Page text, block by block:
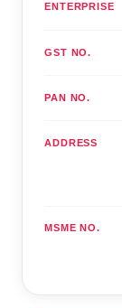
ENTERPRISE
GST NO.
PAN NO.
ADDRESS
MSME NO.